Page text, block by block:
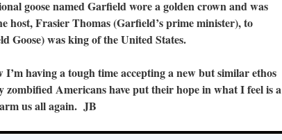
goose named Garfield wore a golden crown and was
host, Frasier Thomas (Garfield’s prime minister), to
Goose) was king of the United States.
having a tough time accepting a new but similar ethos
Americans have put their hope in what I feel is a
us all again. JB